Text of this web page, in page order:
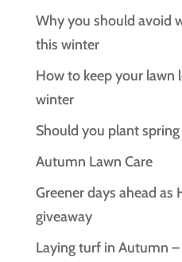
Why you should avoid
this winter
How to keep your lawn
winter
Should you plant
Autumn Lawn Care
Greener days ahead as
giveaway
Laying turf in Autumn